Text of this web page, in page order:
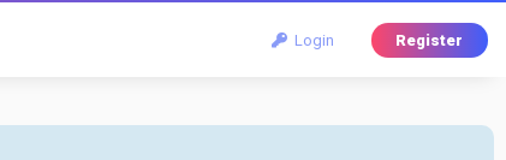
Login Register